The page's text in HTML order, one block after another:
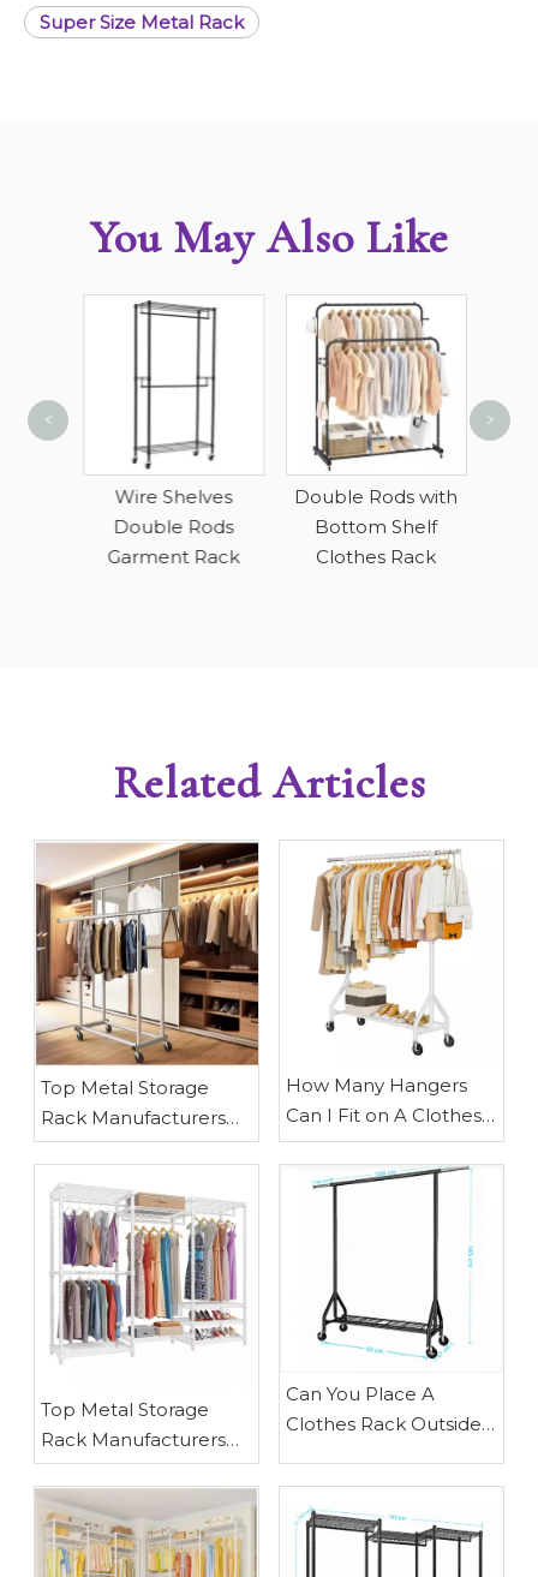
Super Size Metal Rack
You May Also Like
Wire Shelves
Double Rods
Garment Rack
Double Rods with
Bottom Shelf
Clothes Rack
Short
< >
Related Articles
​Top Metal Storage
Rack Manufacturers
And Suppliers in
Canada: Why
Waigaoqiao Leads The
Market in OEM Metal
Storage Solutions
How Many Hangers
Can I Fit on A Clothes
Rack?
​Top Metal Storage
Rack Manufacturers
And Suppliers in
Portugal: How
Waigaoqiao Helps
Brands Build Smarter
​Can You Place A
Clothes Rack Outside
Outdoor Drying Guide
From Waigaoqiao